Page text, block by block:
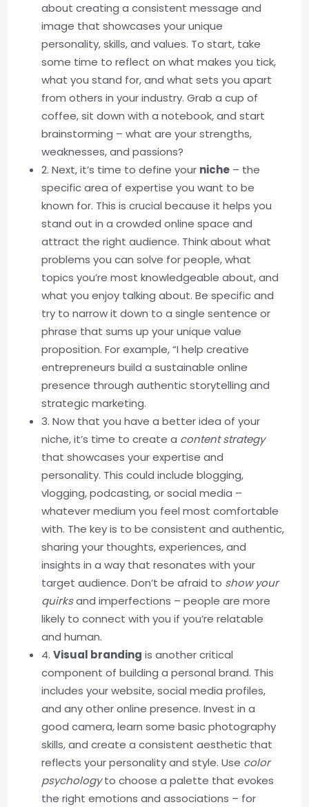
about creating a consistent message and
image that showcases your unique
personality, skills, and values. To start, take
some time to reflect on what makes you tick,
what you stand for, and what sets you apart
from others in your industry. Grab a cup of
coffee, sit down with a notebook, and start
brainstorming – what are your strengths,
weaknesses, and passions?
2. Next, it’s time to define your niche – the
specific area of expertise you want to be
known for. This is crucial because it helps you
stand out in a crowded online space and
attract the right audience. Think about what
problems you can solve for people, what
topics you’re most knowledgeable about, and
what you enjoy talking about. Be specific and
try to narrow it down to a single sentence or
phrase that sums up your unique value
proposition. For example, “I help creative
entrepreneurs build a sustainable online
presence through authentic storytelling and
strategic marketing.
3. Now that you have a better idea of your
niche, it’s time to create a content strategy
that showcases your expertise and
personality. This could include blogging,
vlogging, podcasting, or social media –
whatever medium you feel most comfortable
with. The key is to be consistent and authentic,
sharing your thoughts, experiences, and
insights in a way that resonates with your
target audience. Don’t be afraid to show your
quirksand imperfections – people are more
likely to connect with you if you’re relatable
and human.
4. Visual branding is another critical
component of building a personal brand. This
includes your website, social media profiles,
and any other online presence. Invest in a
good camera, learn some basic photography
skills, and create a consistent aesthetic that
reflects your personality and style. Use color
psychologyto choose a palette that evokes
the right emotions and associations – for